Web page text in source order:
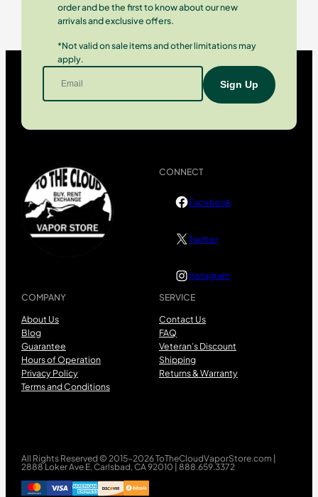
order and be the first to know about our new
arrivals and exclusive offers.
*Not valid on sale items and other limitations may
apply.
COMPANY
About Us
Blog
Guarantee
Hours of Operation
Privacy Policy
Terms and Conditions
SERVICE
Contact Us
FAQ
Veteran’s Discount
Shipping
Returns & Warranty
CONNECT
Facebook
Twitter
Instagram
All Rights Reserved © 2015-2026 ToTheCloudVaporStore.com |
2888 Loker Ave E, Carlsbad, CA 92010 | 888.659.3372